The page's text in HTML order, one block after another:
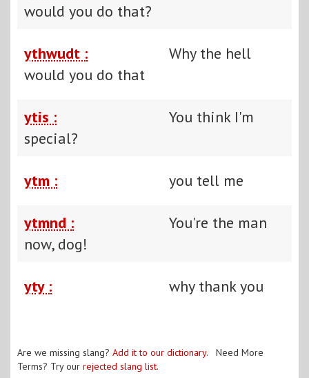
would you do that?
ythwudt :
Why the hell
would you do that
ytis :
You think I'm
special?
ytm : you tell me
ytmnd :
You're the man
now, dog!
yty : why thank you
Are we missing slang? Add it to our dictionary. Need More
Terms? Try our rejected slang list.